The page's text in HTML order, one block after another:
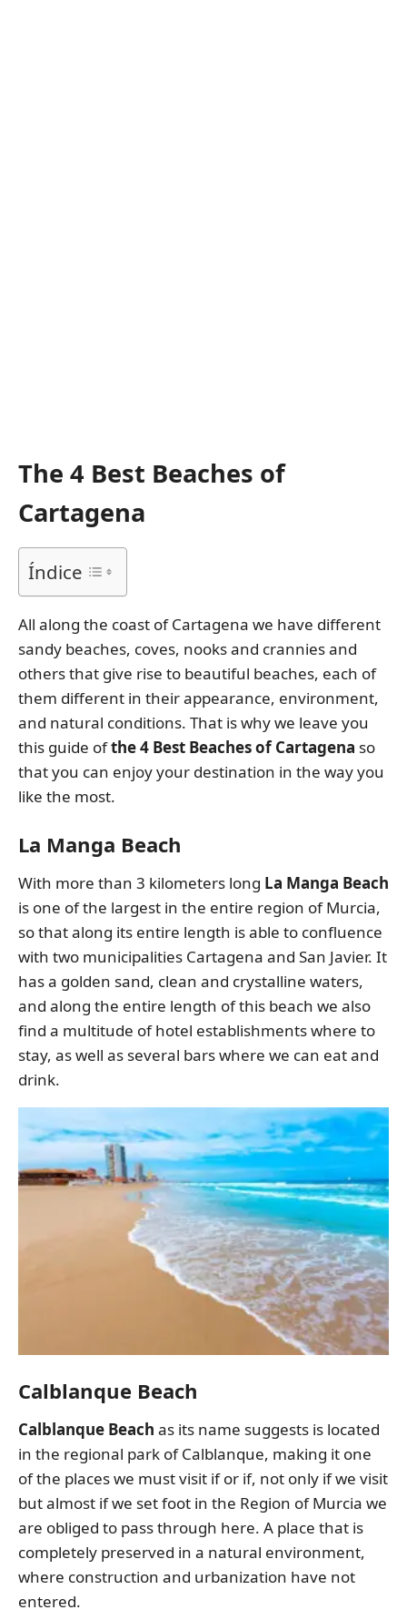
The 4 Best Beaches of
Cartagena
Índice
All along the coast of Cartagena we have different
sandy beaches, coves, nooks and crannies and
others that give rise to beautiful beaches, each of
them different in their appearance, environment,
and natural conditions. That is why we leave you
this guide ofthe 4 Best Beaches of Cartagena so
that you can enjoy your destination in the way you
like the most.
La Manga Beach
With more than 3 kilometers long La Manga Beach
is one of the largest in the entire region of Murcia,
so that along its entire length is able to confluence
with two municipalities Cartagena and San Javier. It
has a golden sand, clean and crystalline waters,
and along the entire length of this beach we also
find a multitude of hotel establishments where to
stay, as well as several bars where we can eat and
drink.
Calblanque Beach
Calblanque Beach as its name suggests is located
in the regional park of Calblanque, making it one
of the places we must visit if or if, not only if we visit
but almost if we set foot in the Region of Murcia we
are obliged to pass through here. A place that is
completely preserved in a natural environment,
where construction and urbanization have not
entered.